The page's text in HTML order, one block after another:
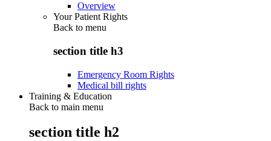
Overview
Your Patient Rights
Back to menu
section title h3
Emergency Room Rights
Medical bill rights
Training & Education
Back to main menu
section title h2